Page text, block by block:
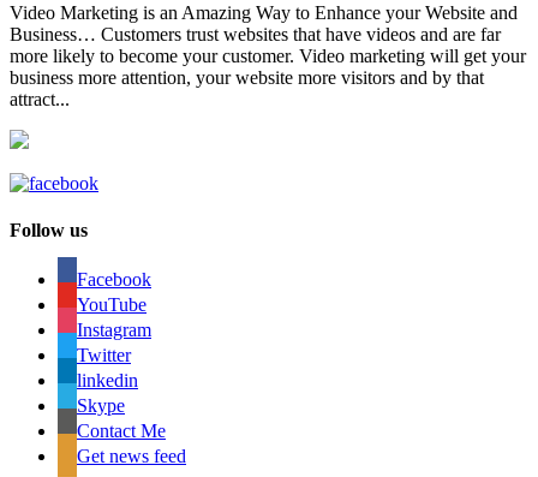
Video Marketing is an Amazing Way to Enhance your Website and
Business… Customers trust websites that have videos and are far
more likely to become your customer. Video marketing will get your
business more attention, your website more visitors and by that
attract...
Follow us
Facebook
YouTube
Instagram
Twitter
linkedin
Skype
Contact Me
Get news feed